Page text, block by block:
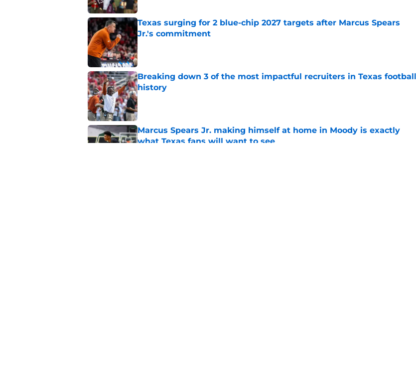
Texas surging for 2 blue-chip 2027 targets after Marcus Spears
Jr.'s commitment
Published by on Invalid Date
Breaking down 3 of the most impactful recruiters in Texas football
history
Published by on Invalid Date
Marcus Spears Jr. making himself at home in Moody is exactly
what Texas fans will want to see